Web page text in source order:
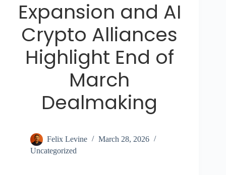
Expansion and AI
Crypto Alliances
Highlight End of
March
Dealmaking
Felix Levine
March 28, 2026
Uncategorized